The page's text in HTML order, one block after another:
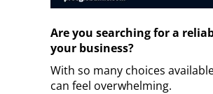
Are you searching for a
your business?
With so many choices
can feel overwhelming.